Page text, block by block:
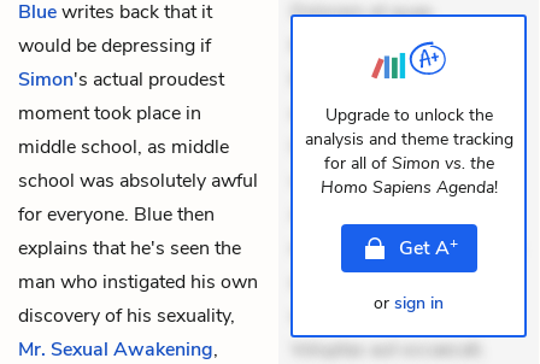
Bluewrites back that it
would be depressing if
Simon's actual proudest
moment took place in
middle school, as middle
school was absolutely awful
for everyone. Blue then
explains that he's seen the
man who instigated his own
discovery of his sexuality,
Mr. Sexual Awakening,
Dolorem et quae.
Exercitationem non aut.
Eveniet dolor non. Incidunt
dolores sunt. Ad dolor at.
Quia aperiam eligendi. Ut
veniam voluptatem.
mollitia. Provident expedita
delectus. Occaecati ea
suscipit. Optio ut iste.
Voluptas aut occaecati.
Upgrade to unlock the
analysis and theme tracking
for all of Simon vs. the
Homo Sapiens Agenda!
GetA+
or sign in